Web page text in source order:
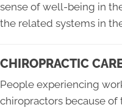
sense of well-being in
the related systems in
CHIROPRACTIC
People experiencing
chiropractors because